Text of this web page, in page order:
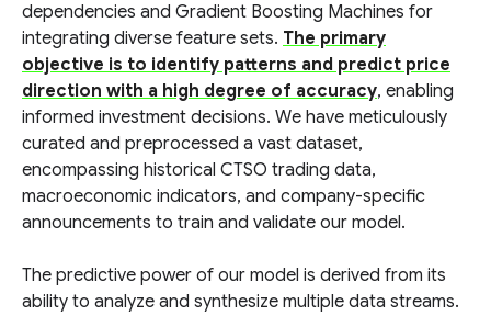
dependencies and Gradient Boosting Machines for
integrating diverse feature sets. The primary
objective is to identify patterns and predict price
direction with a high degree of accuracy, enabling
informed investment decisions. We have meticulously
curated and preprocessed a vast dataset,
encompassing historical CTSO trading data,
macroeconomic indicators, and company-specific
announcements to train and validate our model.
The predictive power of our model is derived from its
ability to analyze and synthesize multiple data streams.